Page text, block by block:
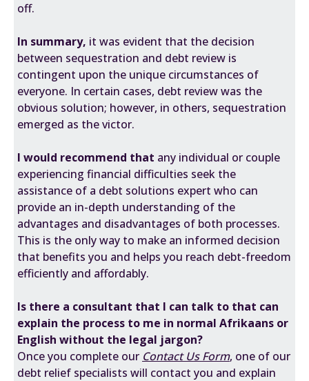
off.
In summary, it was evident that the decision
between sequestration and debt review is
contingent upon the unique circumstances of
everyone. In certain cases, debt review was the
obvious solution; however, in others, sequestration
emerged as the victor.
I would recommend that any individual or couple
experiencing financial difficulties seek the
assistance of a debt solutions expert who can
provide an in-depth understanding of the
advantages and disadvantages of both processes.
This is the only way to make an informed decision
that benefits you and helps you reach debt-freedom
efficiently and affordably.
Is there a consultant that I can talk to that can
explain the process to me in normal Afrikaans or
English without the legal jargon?
Once you complete our Contact Us Form, one of our
debt relief specialists will contact you and explain